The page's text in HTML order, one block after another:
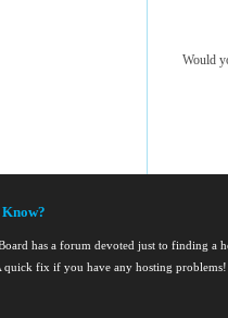
Would
has a forum devoted just to finding a
quick fix if you have any hosting